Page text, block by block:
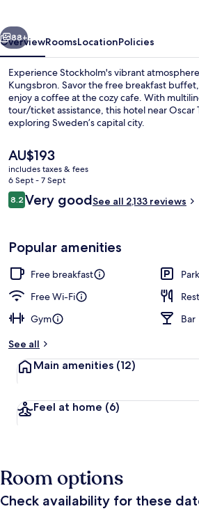
Next
88+
OverviewRoomsLocationPolicies
Experience Stockholm's vibrant
Kungsbron. Savor the free breakfast
enjoy a coffee at the cozy cafe. With
tour/ticket assistance, this hotel near
exploring Sweden’s capital city.
The
current
price
is
AU$193
AU$193
includes taxes & fees
6 Sept - 7 Sept
Reviews
8.28.2 out of 10
Very goodSee all 2,133 reviews
Popular amenities
Free breakfast
Free Wi-Fi
Gym
Bar
See all
Main amenities (12)
Feel at home (6)
Room options
Check availability for these